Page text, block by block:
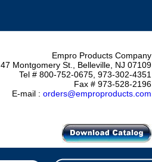
Empro Products Company
47 Montgomery St., Belleville, NJ 07109
Tel # 800-752-0675, 973-302-4351
Fax # 973-528-2196
E-mail : orders@emproproducts.com